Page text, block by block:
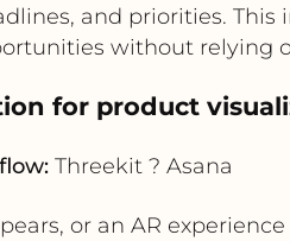
and priorities.
without relying
for product
Threekit ? Asana
or an AR